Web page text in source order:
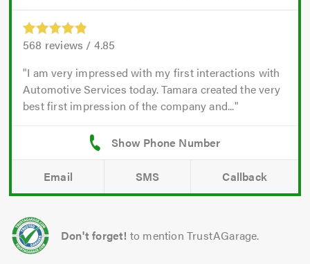
568 reviews / 4.85
I am very impressed with my first interactions with
Automotive Services today. Tamara created the very
best first impression of the company and...
Email SMS Callback
Don't forget! to mention TrustAGarage.